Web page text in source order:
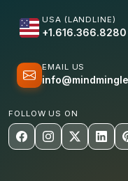
USA (LANDLINE)
+1.616.366.8280
EMAIL US
FOLLOW US ON